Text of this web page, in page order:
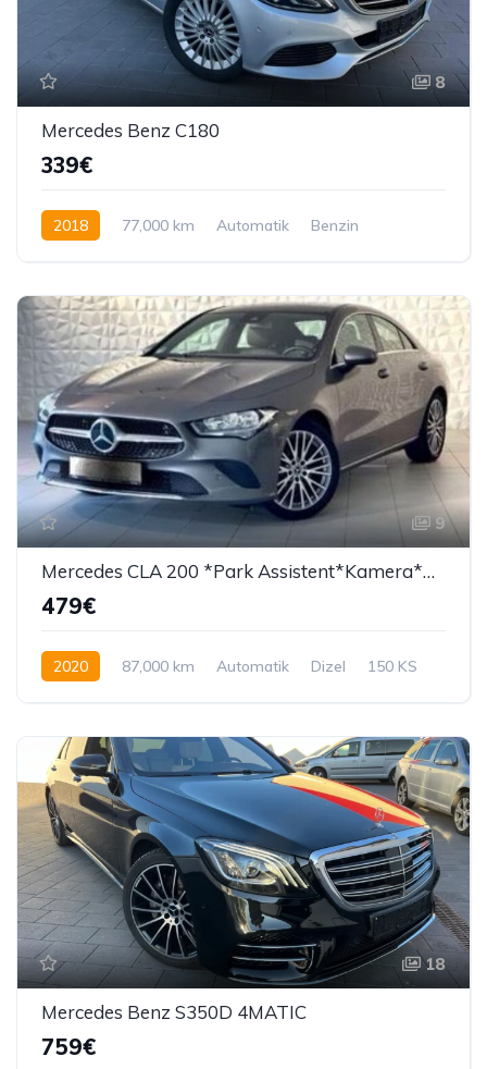
8
Mercedes Benz C180
339€
2018 77,000 km Automatik
Benzin
9
Mercedes CLA 200 *Park Assistent*Kamera*Navi
479€
2020 87,000 km Automatik Dizel 150 KS
18
Mercedes Benz S350D 4MATIC
759€